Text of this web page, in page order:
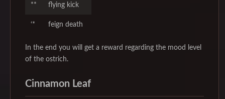
** flying kick
‘* feign death
In the end you will get a reward regarding the mood level
of the ostrich.
Cinnamon Leaf